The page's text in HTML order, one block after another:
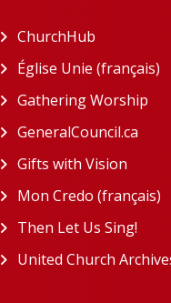
ChurchHub
Église Unie (français)
Gathering Worship
(opens in a new tab)
GeneralCouncil.ca
(opens in a new tab)
Gifts with Vision
Mon Credo (français)
Then Let Us Sing!
United Church